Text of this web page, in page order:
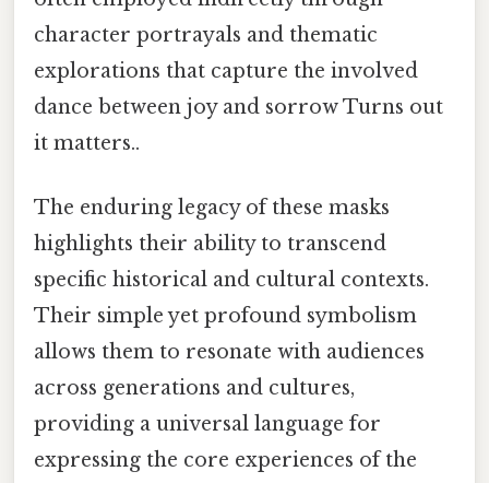
character portrayals and thematic
explorations that capture the involved
dance between joy and sorrow Turns out
it matters..
The enduring legacy of these masks
highlights their ability to transcend
specific historical and cultural contexts.
Their simple yet profound symbolism
allows them to resonate with audiences
across generations and cultures,
providing a universal language for
expressing the core experiences of the